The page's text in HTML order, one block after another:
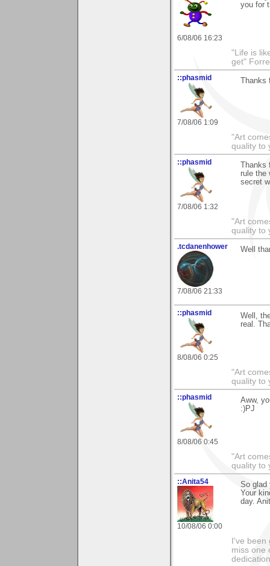
6/08/06 16:23
you for
"Life is
get"
::phasmid
7/08/06 1:09
Thanks
"Art
quality to
::phasmid
7/08/06 1:32
Thanks
rule the
secret
"Art
quality to
.tcdanenhower
7/08/06 21:33
Well
::phasmid
8/08/06 0:25
Well,
real.
"Art
quality to
::phasmid
8/08/06 0:45
Aww,
:)PJ
"Art
quality to
::Anita54
10/08/06 0:00
So glad
Your
day.
I've been
miss one